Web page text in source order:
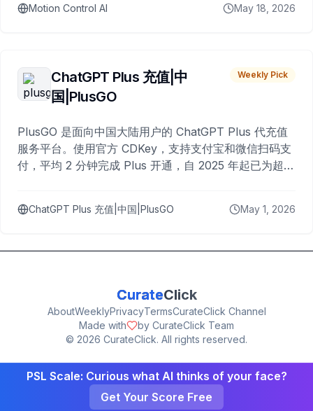
Motion Control AI May 18, 2026
ChatGPT Plus 充值|中
国|PlusGO
Weekly Pick
PlusGO 是面向中国大陆用户的 ChatGPT Plus 代充值
服务平台。使用官方 CDKey，支持支付宝和微信扫码支
付，平均 2 分钟完成 Plus 开通，自 2025 年起已为超过
ChatGPT Plus 充值|中国|PlusGO May 1, 2026
CurateClick
AboutWeeklyPrivacyTermsCurateClick Channel
Made with
by CurateClick Team
© 2026 CurateClick. All rights reserved.
PSL Scale: Curious what AI thinks of your face?
Get Your Score Free